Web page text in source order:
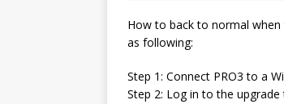
How to back to normal when
as following:
Step 1: Connect PRO3 to a
Step 2: Log in to the